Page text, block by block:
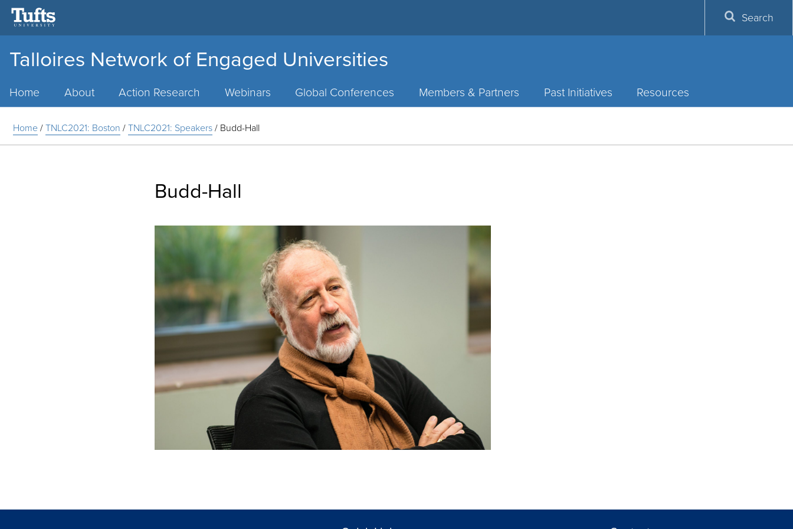
Talloires Network of Engaged Universities
Home About Action Research Webinars Global Conferences Members & Partners Past Initiatives Resources
Search
Home/TNLC2021: Boston /TNLC2021: Speakers/ Budd-Hall
Budd-Hall